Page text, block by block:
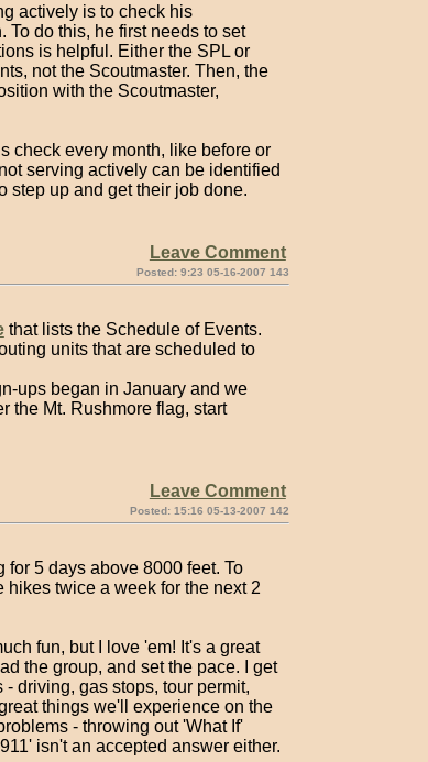
actively is to check his
do this, he first needs to set
is helpful. Either the SPL or
not the Scoutmaster. Then, the
with the Scoutmaster,
check every month, like before or
serving actively can be identified
step up and get their job done.
Leave Comment
Posted: 9:23 05-16-2007 143
that lists the Schedule of Events.
units that are scheduled to
ups began in January and we
the Mt. Rushmore flag, start
Leave Comment
Posted: 15:16 05-13-2007 142
for 5 days above 8000 feet. To
twice a week for the next 2
fun, but I love 'em! It's a great
the group, and set the pace. I get
driving, gas stops, tour permit,
things we'll experience on the
- throwing out 'What If'
isn't an accepted answer either.